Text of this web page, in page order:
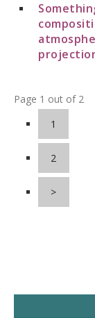
Page 1 out of 2
1
2
>